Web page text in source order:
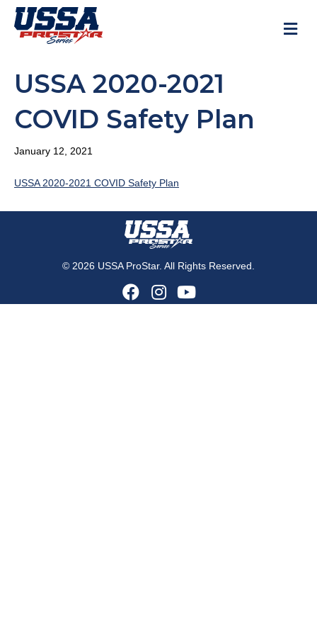
USSA 2020-2021
COVID Safety Plan
January 12, 2021
USSA 2020-2021 COVID Safety Plan
© 2026 USSA ProStar. All Rights Reserved.